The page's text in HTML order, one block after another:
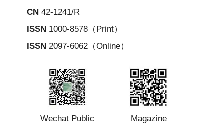
CN 42-1241/R
ISSN 1000-8578（Print）
ISSN 2097-6062（Online）
Wechat Public
Magazine